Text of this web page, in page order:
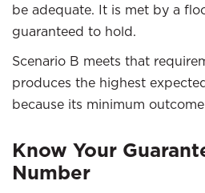
be adequate. It is met by a
guaranteed to hold.
Scenario B meets that
produces the highest
because its minimum
Know Your
Number